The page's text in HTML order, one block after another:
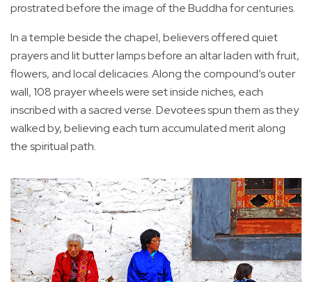
prostrated before the image of the Buddha for centuries.
In a temple beside the chapel, believers offered quiet
prayers and lit butter lamps before an altar laden with fruit,
flowers, and local delicacies. Along the compound’s outer
wall, 108 prayer wheels were set inside niches, each
inscribed with a sacred verse. Devotees spun them as they
walked by, believing each turn accumulated merit along
the spiritual path.